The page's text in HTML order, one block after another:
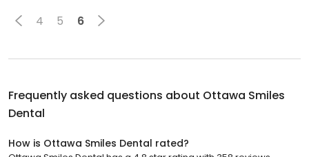
4 5 6
Frequently asked questions about Ottawa Smiles
Dental
How is Ottawa Smiles Dental rated?